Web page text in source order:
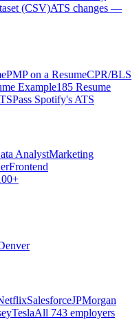
(CSV)ATS changes —
PMP on a ResumeCPR/BLS
Example185 Resume
Pass Spotify's ATS
AnalystMarketing
Frontend
SalesforceJPMorgan
TeslaAll 743 employers